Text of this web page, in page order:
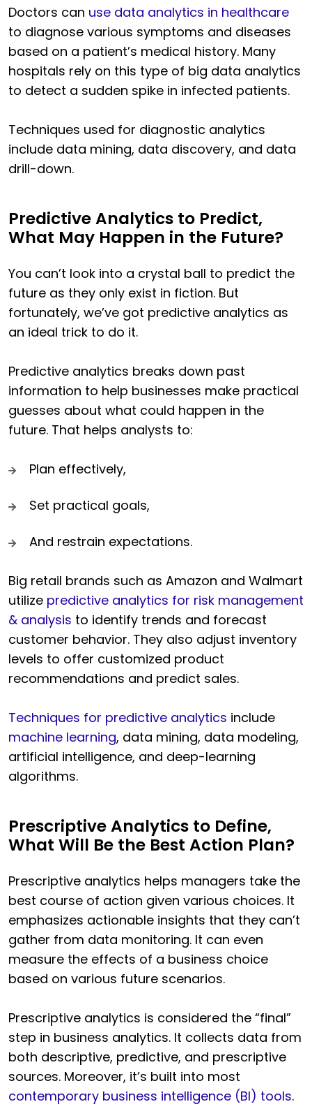
Doctors can use data analytics in healthcare
to diagnose various symptoms and diseases
based on a patient’s medical history. Many
hospitals rely on this type of big data analytics
to detect a sudden spike in infected patients.
Techniques used for diagnostic analytics
include data mining, data discovery, and data
drill-down.
Predictive Analytics to Predict,
What May Happen in the Future?
You can’t look into a crystal ball to predict the
future as they only exist in fiction. But
fortunately, we’ve got predictive analytics as
an ideal trick to do it.
Predictive analytics breaks down past
information to help businesses make practical
guesses about what could happen in the
future. That helps analysts to:
Plan effectively,
Set practical goals,
And restrain expectations.
Big retail brands such as Amazon and Walmart
utilize predictive analytics for risk management
& analysis to identify trends and forecast
customer behavior. They also adjust inventory
levels to offer customized product
recommendations and predict sales.
Techniques for predictive analytics include
machine learning, data mining, data modeling,
artificial intelligence, and deep-learning
algorithms.
Prescriptive Analytics to Define,
What Will Be the Best Action Plan?
Prescriptive analytics helps managers take the
best course of action given various choices. It
emphasizes actionable insights that they can’t
gather from data monitoring. It can even
measure the effects of a business choice
based on various future scenarios.
Prescriptive analytics is considered the “final”
step in business analytics. It collects data from
both descriptive, predictive, and prescriptive
sources. Moreover, it’s built into most
contemporary business intelligence (BI) tools.